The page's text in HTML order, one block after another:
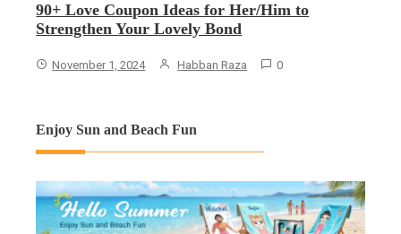
90+ Love Coupon Ideas for Her/Him to
Strengthen Your Lovely Bond
November 1, 2024 Habban Raza 0
Enjoy Sun and Beach Fun